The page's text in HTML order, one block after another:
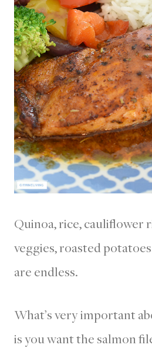
Quinoa, rice, cauliflower
veggies, roasted
are endless.
What’s very important
is you want the salmon